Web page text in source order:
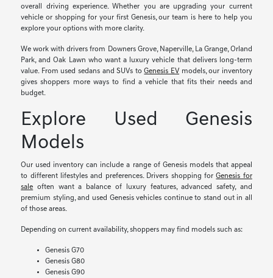
overall driving experience. Whether you are upgrading your current
vehicle or shopping for your first Genesis, our team is here to help you
explore your options with more clarity.
We work with drivers from Downers Grove, Naperville, La Grange, Orland
Park, and Oak Lawn who want a luxury vehicle that delivers long-term
value. From used sedans and SUVs toGenesis EV models, our inventory
gives shoppers more ways to find a vehicle that fits their needs and
budget.
Explore Used Genesis
Models
Our used inventory can include a range of Genesis models that appeal
to different lifestyles and preferences. Drivers shopping forGenesis for
sale often want a balance of luxury features, advanced safety, and
premium styling, and used Genesis vehicles continue to stand out in all
of those areas.
Depending on current availability, shoppers may find models such as:
Genesis G70
Genesis G80
Genesis G90